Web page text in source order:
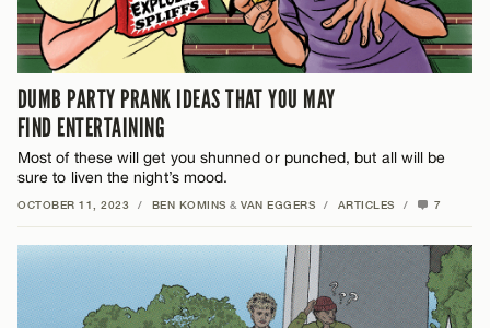
DUMB PARTY PRANK IDEAS THAT YOU MAY
FIND ENTERTAINING
Most of these will get you shunned or punched, but all will be
sure to liven the night’s mood.
OCTOBER 11, 2023 / BEN KOMINS & VAN EGGERS / ARTICLES / 7